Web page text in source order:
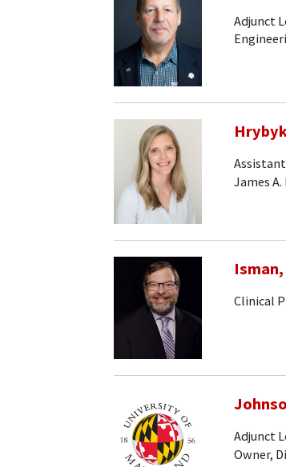
Adjunct
James
Clinical
Adjunct
Owner,